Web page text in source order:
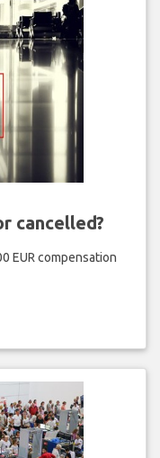
cancelled?
EUR compensation